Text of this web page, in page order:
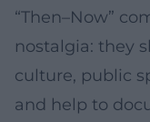
“Then–Now”
nostalgia: they
culture, public
and help to